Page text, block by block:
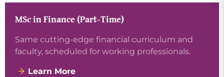
MSc in Finance (Part-Time)
Same cutting-edge financial curriculum and
faculty, scheduled for working professionals.
Learn More